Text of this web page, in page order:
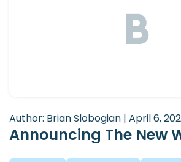
Author: Brian Slobogian | April 6,
Announcing The New